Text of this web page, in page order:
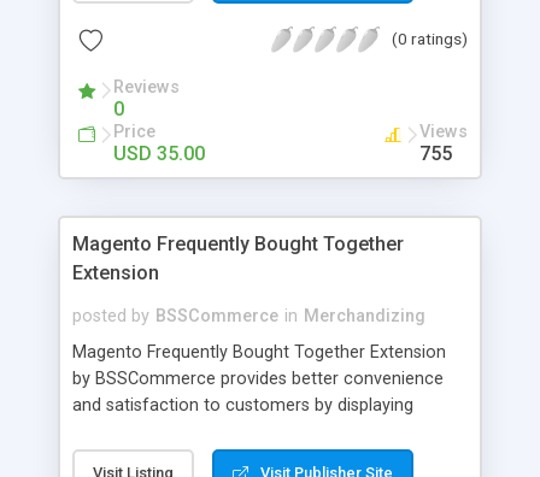
(0 ratings)
Reviews
0
Price
USD 35.00
Views
755
Magento Frequently Bought Together
Extension
posted by BSSCommerce in Merchandizing
Magento Frequently Bought Together Extension
by BSSCommerce provides better convenience
and satisfaction to customers by displaying
plays an important role in attracting new
Visit Listing Visit Publisher Site